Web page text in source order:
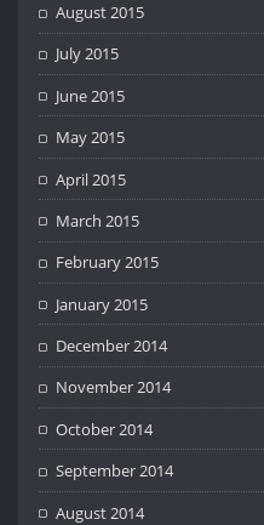
August 2015
July 2015
June 2015
May 2015
April 2015
March 2015
February 2015
January 2015
December 2014
November 2014
October 2014
September 2014
August 2014